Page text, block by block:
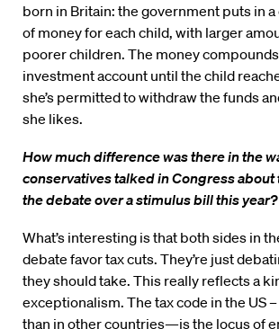
born in Britain: the government puts in
of money for each child, with larger
poorer children. The money
investment account until the child
she’s permitted to withdraw the funds
she likes.
How much difference was there in the
conservatives talked in Congress about
the debate over a stimulus bill this year?
What’s interesting is that both sides in
debate favor tax cuts. They’re just
they should take. This really reflects a
exceptionalism. The tax code in the US
than in other countries—is the locus of